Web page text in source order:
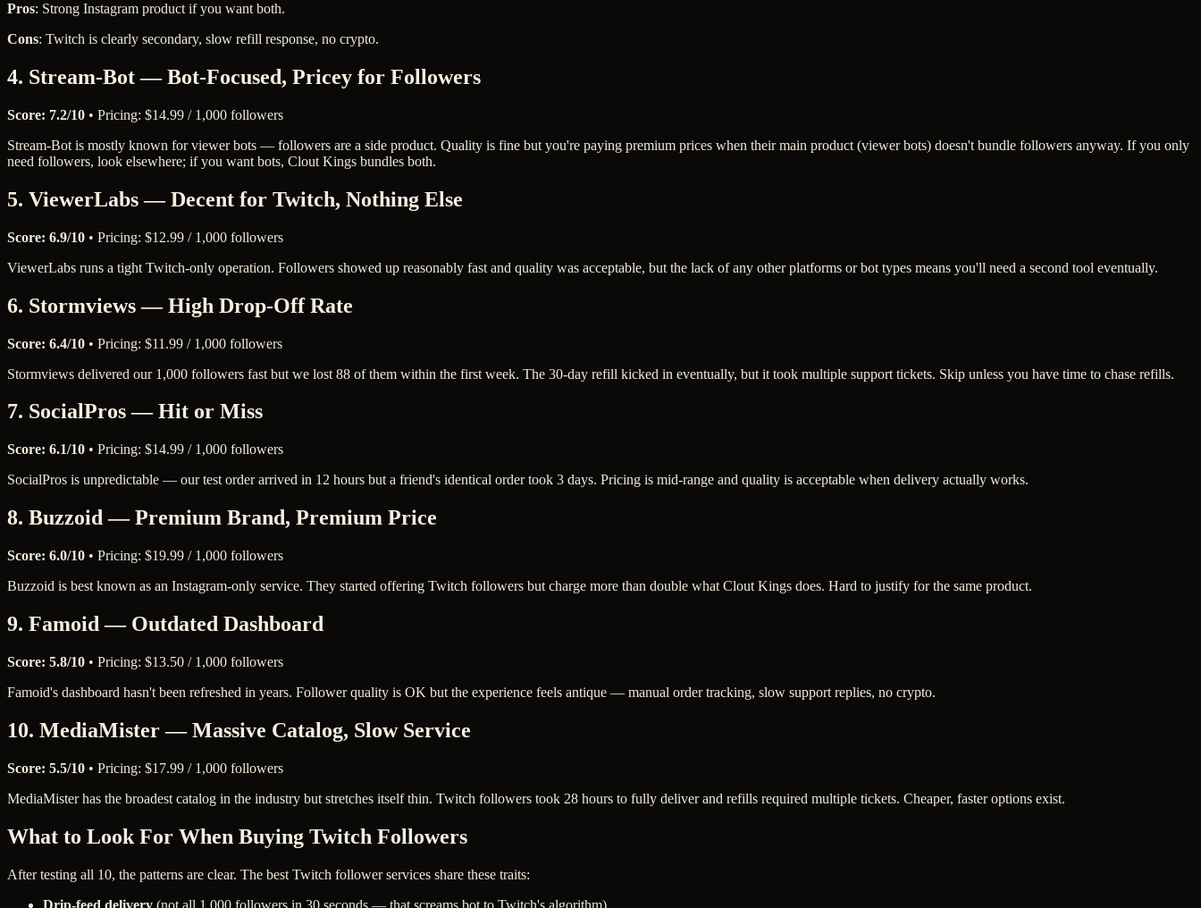
Pros: Strong Instagram product if you want both.
Cons: Twitch is clearly secondary, slow refill response, no crypto.
4. Stream-Bot — Bot-Focused, Pricey for Followers
Score: 7.2/10 • Pricing: $14.99 / 1,000 followers
Stream-Bot is mostly known for viewer bots — followers are a side product. Quality is fine but you're paying premium prices when their main product (viewer bots) doesn't bundle followers anyway. If you only
need followers, look elsewhere; if you want bots, Clout Kings bundles both.
5. ViewerLabs — Decent for Twitch, Nothing Else
Score: 6.9/10 • Pricing: $12.99 / 1,000 followers
ViewerLabs runs a tight Twitch-only operation. Followers showed up reasonably fast and quality was acceptable, but the lack of any other platforms or bot types means you'll need a second tool eventually.
6. Stormviews — High Drop-Off Rate
Score: 6.4/10 • Pricing: $11.99 / 1,000 followers
Stormviews delivered our 1,000 followers fast but we lost 88 of them within the first week. The 30-day refill kicked in eventually, but it took multiple support tickets. Skip unless you have time to chase refills.
7. SocialPros — Hit or Miss
Score: 6.1/10 • Pricing: $14.99 / 1,000 followers
SocialPros is unpredictable — our test order arrived in 12 hours but a friend's identical order took 3 days. Pricing is mid-range and quality is acceptable when delivery actually works.
8. Buzzoid — Premium Brand, Premium Price
Score: 6.0/10 • Pricing: $19.99 / 1,000 followers
Buzzoid is best known as an Instagram-only service. They started offering Twitch followers but charge more than double what Clout Kings does. Hard to justify for the same product.
9. Famoid — Outdated Dashboard
Score: 5.8/10 • Pricing: $13.50 / 1,000 followers
Famoid's dashboard hasn't been refreshed in years. Follower quality is OK but the experience feels antique — manual order tracking, slow support replies, no crypto.
10. MediaMister — Massive Catalog, Slow Service
Score: 5.5/10 • Pricing: $17.99 / 1,000 followers
MediaMister has the broadest catalog in the industry but stretches itself thin. Twitch followers took 28 hours to fully deliver and refills required multiple tickets. Cheaper, faster options exist.
What to Look For When Buying Twitch Followers
After testing all 10, the patterns are clear. The best Twitch follower services share these traits:
Drip-feed delivery (not all 1,000 followers in 30 seconds — that screams bot to Twitch's algorithm)